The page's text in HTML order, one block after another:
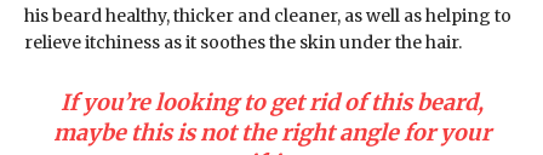
his beard healthy, thicker and cleaner, as well as helping to
relieve itchiness as it soothes the skin under the hair.
If you’re looking to get rid of this beard,
maybe this is not the right angle for your